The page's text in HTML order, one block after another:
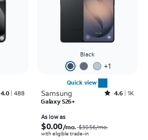
Rated4out of 5 stars with488reviews
4.0 488
Black
+1
Quick view
Samsung Rated4.6out of 5 stars with1457reviews
4.6 1K
Galaxy S26+
As low as
$0.00/mo. $30.56/mo.
with eligible trade-in